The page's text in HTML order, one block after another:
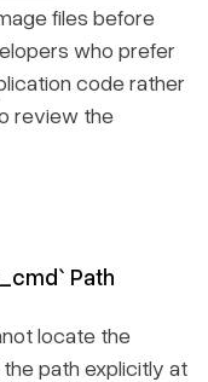
files before
who prefer
code rather
review the
Path
locate the
path explicitly at